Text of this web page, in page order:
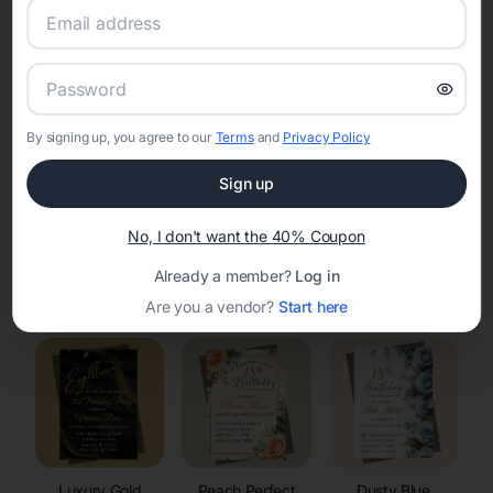
Set the tone for the party with unique customizable
Celestial
Invitations
By signing up, you agree to our Termsand Privacy Policy
Sign up
No, I don't want the 40% Coupon
Already a member? Log in
Are you a vendor? Start here